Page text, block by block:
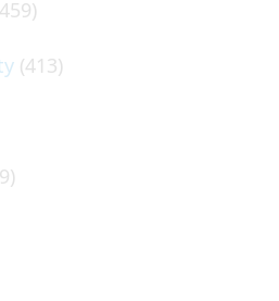
(413)